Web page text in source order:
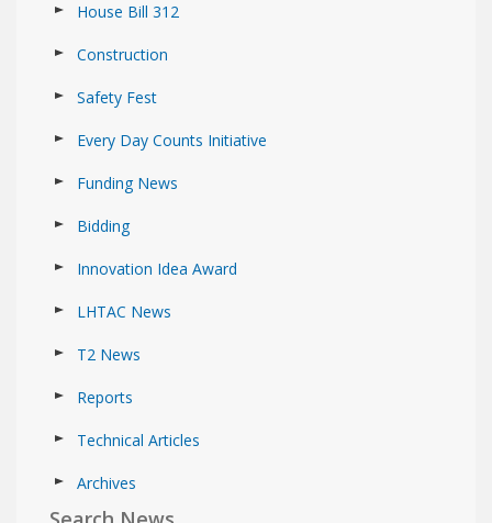
House Bill 312
Construction
Safety Fest
Every Day Counts Initiative
Funding News
Bidding
Innovation Idea Award
LHTAC News
T2 News
Reports
Technical Articles
Archives